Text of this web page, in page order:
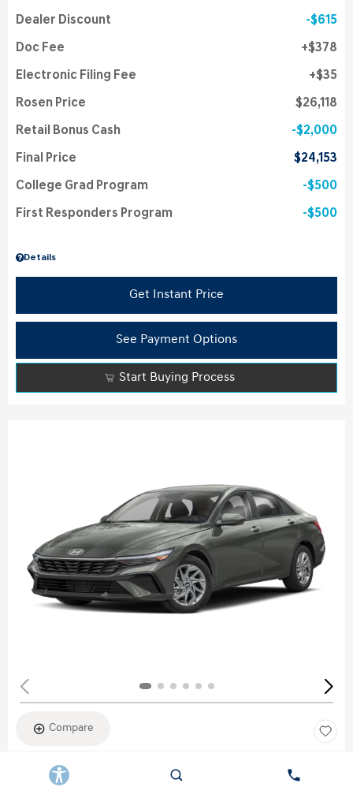
Details
Dealer Discount $615
Doc Fee $378
Electronic Filing Fee $35
Rosen Price $26,118
Retail Bonus Cash $2,000
Final Price $24,153
College Grad Program $500
First Responders Program $500
Get Instant Price
See Payment Options
Start Buying Process
Compare
New 2026
HYUNDAI ELANTRA SEL SPORT